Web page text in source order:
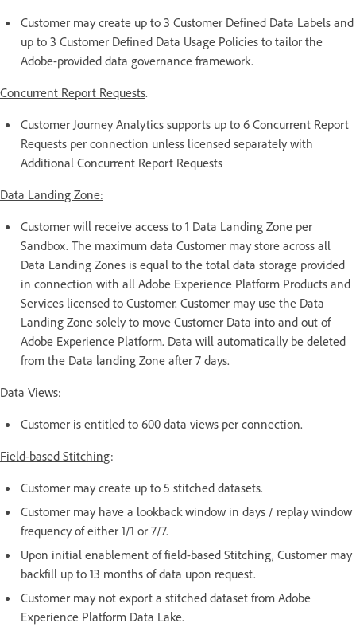
Customer may create up to 3 Customer Defined Data Labels and
up to 3 Customer Defined Data Usage Policies to tailor the
Adobe-provided data governance framework.
Concurrent Report Requests.
Customer Journey Analytics supports up to 6 Concurrent Report
Requests per connection unless licensed separately with
Additional Concurrent Report Requests
Data Landing Zone:
Customer will receive access to 1 Data Landing Zone per
Sandbox. The maximum data Customer may store across all
Data Landing Zones is equal to the total data storage provided
in connection with all Adobe Experience Platform Products and
Services licensed to Customer. Customer may use the Data
Landing Zone solely to move Customer Data into and out of
Adobe Experience Platform. Data will automatically be deleted
from the Data landing Zone after 7 days.
Data Views:
Customer is entitled to 600 data views per connection.
Field-based Stitching:
Customer may create up to 5 stitched datasets.
Customer may have a lookback window in days / replay window
frequency of either 1/1 or 7/7.
Upon initial enablement of field-based Stitching, Customer may
backfill up to 13 months of data upon request.
Customer may not export a stitched dataset from Adobe
Experience Platform Data Lake.